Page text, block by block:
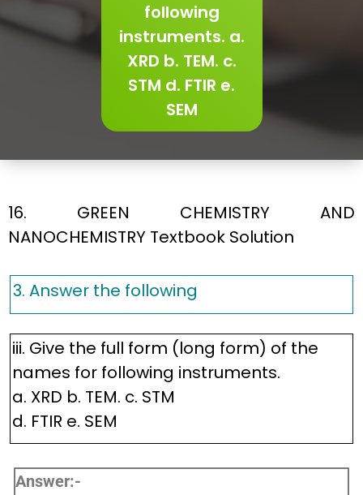
following
instruments. a.
XRD b. TEM. c.
STM d. FTIR e.
SEM
16. GREEN CHEMISTRY AND
NANOCHEMISTRY Textbook Solution
3. Answer the following
iii. Give the full form (long form) of the
names for following instruments.
a. XRD b. TEM. c. STM
d. FTIR e. SEM
Answer:-